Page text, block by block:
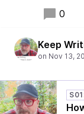
0
Keep